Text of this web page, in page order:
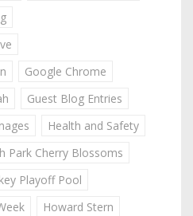
Google Chrome
Guest Blog Entries
Health and Safety
Park Cherry Blossoms
Playoff Pool
Howard Stern